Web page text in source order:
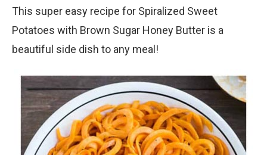
This super easy recipe for Spiralized Sweet
Potatoes with Brown Sugar Honey Butter is a
beautiful side dish to any meal!